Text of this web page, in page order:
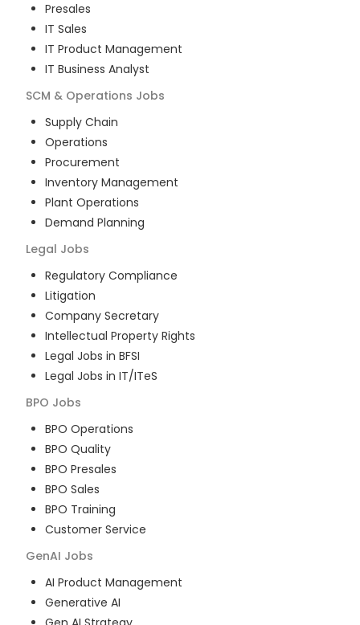
Presales
IT Sales
IT Product Management
IT Business Analyst
SCM & Operations Jobs
Supply Chain
Operations
Procurement
Inventory Management
Plant Operations
Demand Planning
Legal Jobs
Regulatory Compliance
Litigation
Company Secretary
Intellectual Property Rights
Legal Jobs in BFSI
Legal Jobs in IT/ITeS
BPO Jobs
BPO Operations
BPO Quality
BPO Presales
BPO Sales
BPO Training
Customer Service
GenAI Jobs
AI Product Management
Generative AI